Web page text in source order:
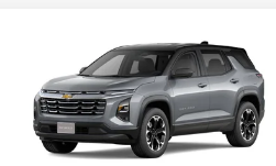
Chevrolet
EquinoxLT
Price Drop
3GNAXHEG2TL418725Stock:CH418725
FINANCE LEASE
$31,126
SALE PRICE